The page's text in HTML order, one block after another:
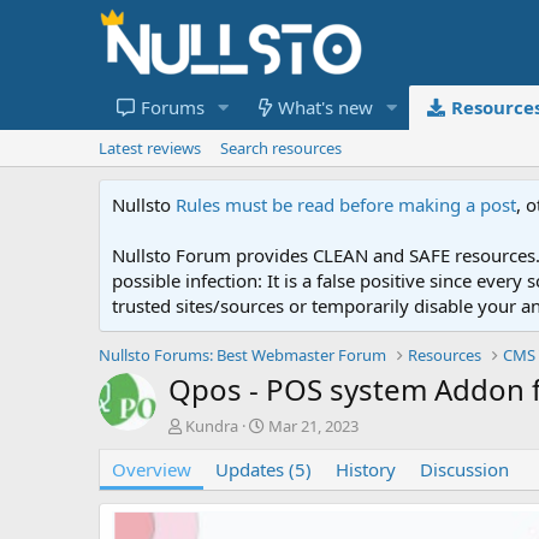
Forums What's new
Latest reviews Search resources
Nullsto Rules must be read before making a post,
Nullsto Forum provides CLEAN and SAFE
possible infection: It is a false positive since
trusted sites/sources or temporarily disable your
Nullsto Forums: Best Webmaster Forum Resources
Qpos - POS system
A
t
h
o
Kundra
C
e
a
Mar 21, 2023
Overview Updates (5) History Discussion